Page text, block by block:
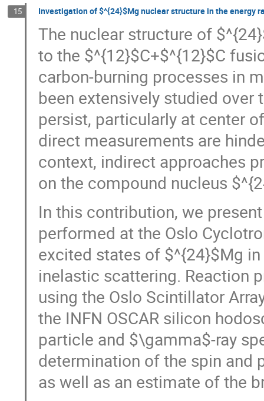
15 Investigation of $^{24}$Mg nuclear structure in the energy
The nuclear structure of
to the $^{12}$C+$^{12}$C
carbon-burning processes in
been extensively studied
persist, particularly at center
direct measurements are
context, indirect approaches
on the compound nucleus
In this contribution, we
performed at the Oslo
excited states of $^{24}$Mg
inelastic scattering. Reaction
using the Oslo Scintillator
the INFN OSCAR silicon
particle and $\gamma$-ray
determination of the spin and
as well as an estimate of the